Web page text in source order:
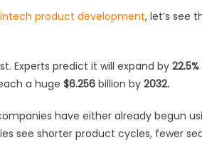
product development, let’s see
Experts predict it will expand by 22.5%
a huge $6.256 billion by 2032.
have either already begun
see shorter product cycles, fewer